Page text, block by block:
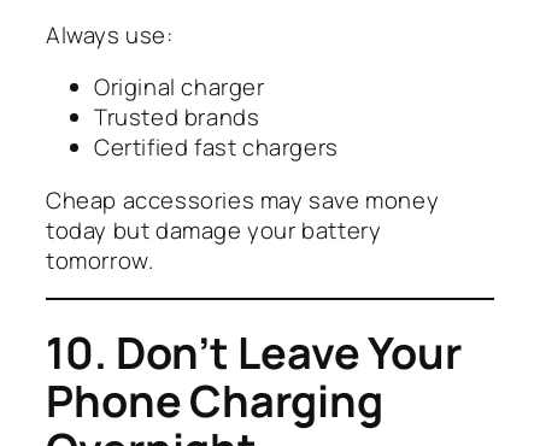
Always use:
Original charger
Trusted brands
Certified fast chargers
Cheap accessories may save money
today but damage your battery
tomorrow.
10. Don’t Leave Your
Phone Charging